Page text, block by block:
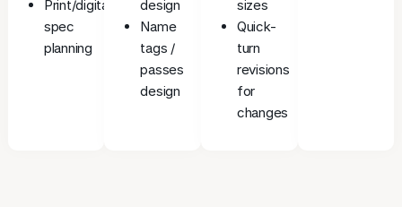
Print/digital
spec
planning
design
Name
tags /
passes
design
sizes
Quick-
turn
revisions
for
changes